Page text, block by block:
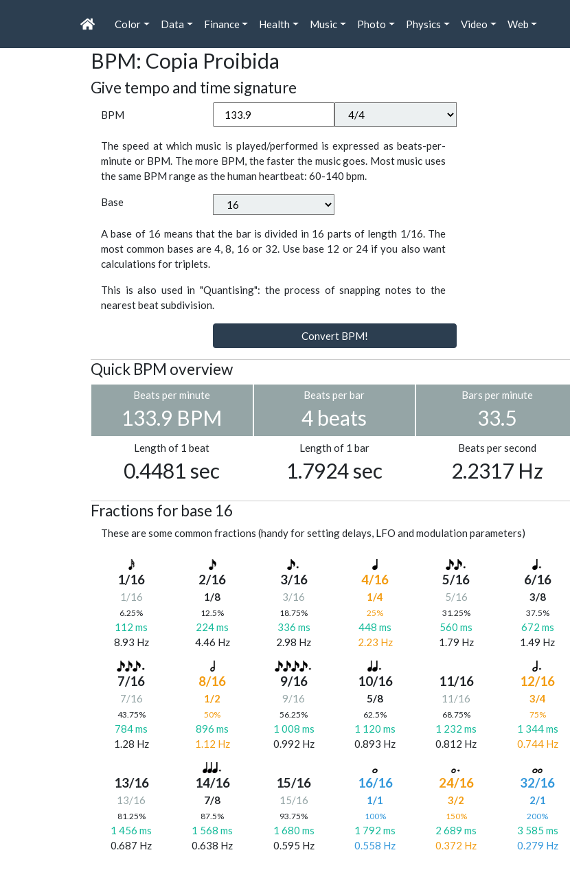
Color Data Finance Health Music Photo Physics Video Web
BPM: Copia Proibida
Give tempo and time signature
BPM
The speed at which music is played/performed is expressed as beats-per-
minute or BPM. The more BPM, the faster the music goes. Most music uses
the same BPM range as the human heartbeat: 60-140 bpm.
Base
A base of 16 means that the bar is divided in 16 parts of length 1/16. The
most common bases are 4, 8, 16 or 32. Use base 12 or 24 if you also want
calculations for triplets.
This is also used in "Quantising": the process of snapping notes to the
nearest beat subdivision.
Convert BPM!
Quick BPM overview
Beats per minute
133.9 BPM
Beats per bar
4 beats
Bars per minute
33.5
Length of 1 beat
0.4481 sec
Length of 1 bar
1.7924 sec
Beats per second
2.2317 Hz
Fractions for base 16
These are some common fractions (handy for setting delays, LFO and modulation parameters)
1/16
1/16
6.25%
112 ms
8.93 Hz
2/16
1/8
12.5%
224 ms
4.46 Hz
3/16
3/16
18.75%
336 ms
2.98 Hz
4/16
1/4
25%
448 ms
2.23 Hz
5/16
5/16
31.25%
560 ms
1.79 Hz
6/16
3/8
37.5%
672 ms
1.49 Hz
7/16
7/16
43.75%
784 ms
1.28 Hz
8/16
1/2
50%
896 ms
1.12 Hz
9/16
9/16
56.25%
1 008 ms
0.992 Hz
10/16
5/8
62.5%
1 120 ms
0.893 Hz
11/16
11/16
68.75%
1 232 ms
0.812 Hz
12/16
3/4
75%
1 344 ms
0.744 Hz
13/16
13/16
81.25%
1 456 ms
0.687 Hz
14/16
7/8
87.5%
1 568 ms
0.638 Hz
15/16
15/16
93.75%
1 680 ms
0.595 Hz
16/16
1/1
100%
1 792 ms
0.558 Hz
24/16
3/2
150%
2 689 ms
0.372 Hz
32/16
2/1
200%
3 585 ms
0.279 Hz